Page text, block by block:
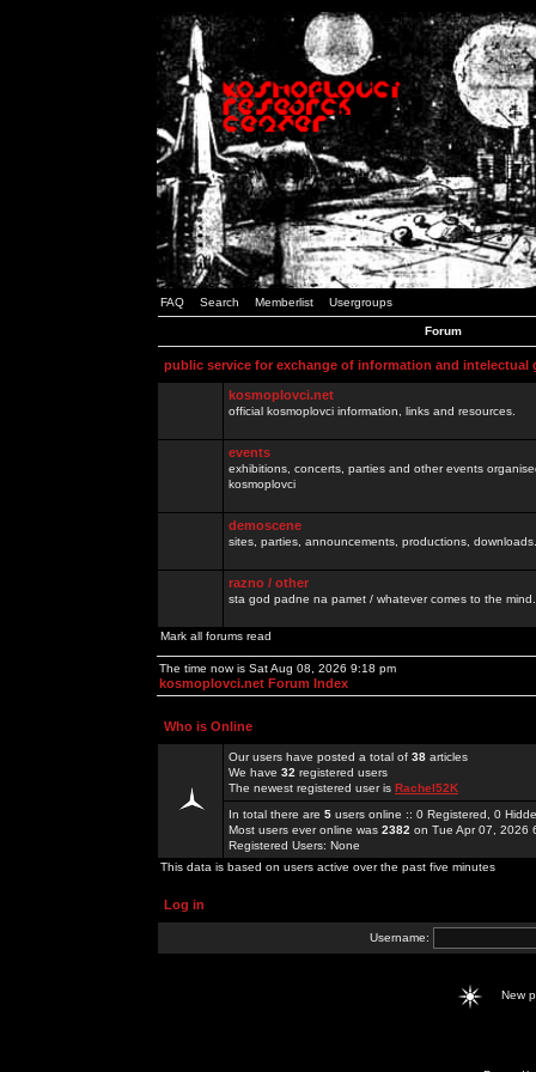
FAQ Search Memberlist Usergroups
Forum
public service for exchange of information and intelectual
kosmoplovci.net
official kosmoplovci information, links and resources.
events
exhibitions, concerts, parties and other events
kosmoplovci
demoscene
sites, parties, announcements, productions,
razno / other
sta god padne na pamet / whatever comes to the
Mark all forums read
The time now is Sat Aug 08, 2026 9:18 pm
kosmoplovci.net Forum Index
Who is Online
Our users have posted a total of 38 articles
We have 32 registered users
The newest registered user is Rachel52K
In total there are 5 users online :: 0 Registered, 0
Most users ever online was 2382 on Tue Apr 07, 2026
Registered Users: None
This data is based on users active over the past five minutes
Log in
Username:
New